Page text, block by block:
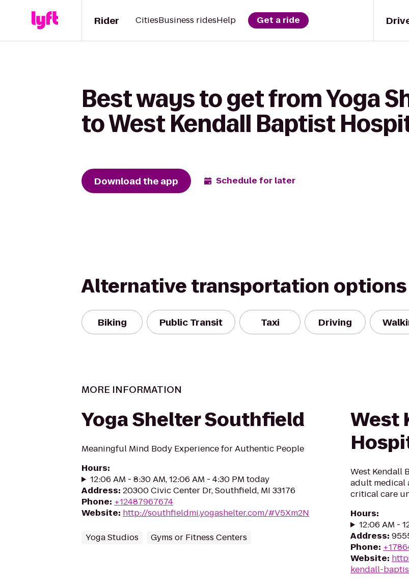
Rider CitiesBusiness ridesHelp Get a ride
Best ways to get from Yoga
to West Kendall Baptist
Download the app Schedule for later
Alternative transportation options
Biking Public Transit Taxi Driving
MORE INFORMATION
Yoga Shelter Southfield
Meaningful Mind Body Experience for Authentic People
Hours:
12:06 AM - 8:30 AM, 12:06 AM - 4:30 PM today
Address: 20300 Civic Center Dr, Southfield, MI 33176
Phone: +12487967674
Website: http://southfieldmi.yogashelter.com/#V5Xm2N
Yoga Studios Gyms or Fitness Centers
West
West Kendall
adult medical
critical care
Hours:
12:06 AM -
Address:
Phone:
Website:
kendall-